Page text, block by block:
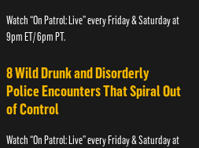
Watch “On Patrol: Live” every Friday & Saturday at
9pm ET/ 6pm PT.
8 Wild Drunk and Disorderly
Police Encounters That Spiral Out
of Control
Watch “On Patrol: Live” every Friday & Saturday at